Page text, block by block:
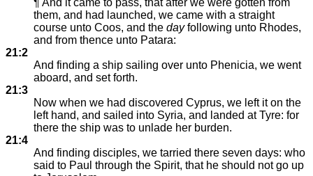
¶ And it came to pass, that after we were gotten from
them, and had launched, we came with a straight
course unto Coos, and the dayfollowing unto Rhodes,
and from thence unto Patara:
21:2
And finding a ship sailing over unto Phenicia, we went
aboard, and set forth.
21:3
Now when we had discovered Cyprus, we left it on the
left hand, and sailed into Syria, and landed at Tyre: for
there the ship was to unlade her burden.
21:4
And finding disciples, we tarried there seven days: who
said to Paul through the Spirit, that he should not go up